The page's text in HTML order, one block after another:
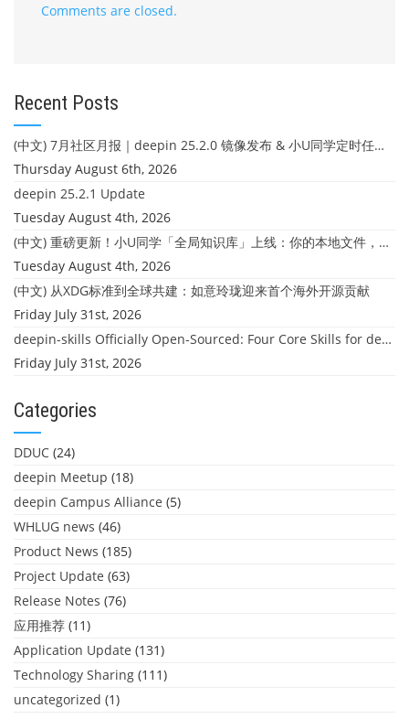
Comments are closed.
Recent Posts
(中文) 7月社区月报｜deepin 25.2.0 镜像发布 & 小U同学定时任务上线
Thursday August 6th, 2026
deepin 25.2.1 Update
Tuesday August 4th, 2026
(中文) 重磅更新！小U同学「全局知识库」上线：你的本地文件，终于"活"起来了
Tuesday August 4th, 2026
(中文) 从XDG标准到全球共建：如意玲珑迎来首个海外开源贡献
Friday July 31st, 2026
deepin-skills Officially Open-Sourced: Four Core Skills for deepin Developers
Friday July 31st, 2026
Categories
DDUC (24)
deepin Meetup (18)
deepin Campus Alliance (5)
WHLUG news (46)
Product News (185)
Project Update (63)
Release Notes (76)
应用推荐 (11)
Application Update (131)
Technology Sharing (111)
uncategorized (1)